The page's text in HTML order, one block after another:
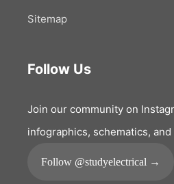
Sitemap
Follow Us
Join our community on
infographics, schematics,
Follow @studyelectrical →